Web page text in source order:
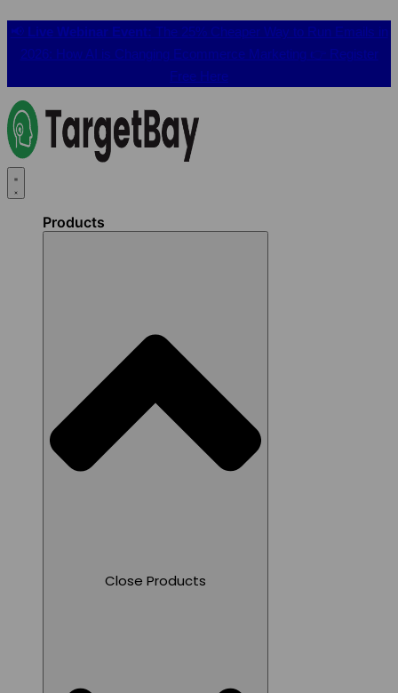
📢 Live Webinar Event: The 25% Cheaper Way to Run Emails in
2026: How AI is Changing Ecommerce Marketing 👉 Register
Free Here
Products
Close Products